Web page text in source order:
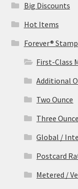
Big Discounts
Hot Items
Forever®
First-Class
Additional
Two Ounce
Three Ounce
Global /
Postcard
Metered /